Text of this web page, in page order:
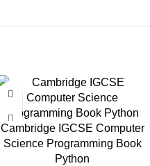
Cambridge IGCSE Computer
Science Programming Book
Python